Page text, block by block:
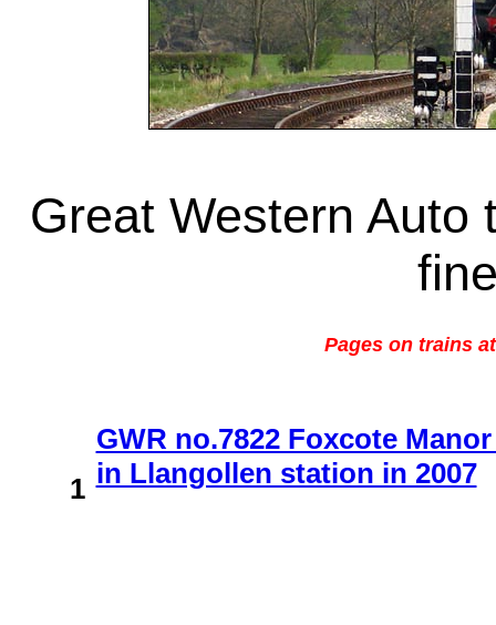
Great Western Auto
Pages on trains
1
GWR no.7822 Foxcote
in Llangollen station in 2007